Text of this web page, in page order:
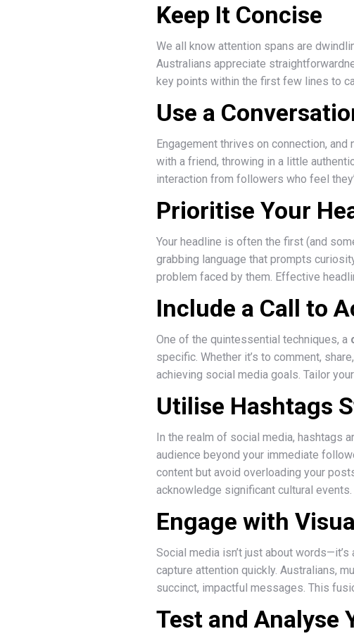
Keep It Concise
We all know attention spans are
Australians appreciate
key points within the first few lines to
Use a
Engagement thrives on connection,
with a friend, throwing in a little
interaction from followers who feel
Prioritise Your
Your headline is often the first (and
grabbing language that prompts
problem faced by them. Effective
Include a Call to
One of the quintessential techniques, a
specific. Whether it’s to comment,
achieving social media goals. Tailor
Utilise Hashtags
In the realm of social media, hashtags
audience beyond your immediate
content but avoid overloading your
acknowledge significant cultural events.
Engage with
Social media isn’t just about
capture attention quickly. Australians,
succinct, impactful messages. This
Test and Analyse